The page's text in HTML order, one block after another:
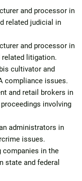
and processor in
related judicial in
and processor in
related litigation.
cultivator and
compliance issues.
and retail brokers in
involving
administrators in
issues.
companies in the
state and federal